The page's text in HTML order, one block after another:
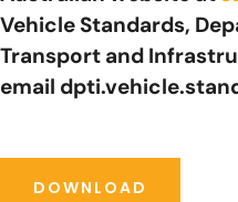
Vehicle Standards,
Transport and
email
DOWNLOAD